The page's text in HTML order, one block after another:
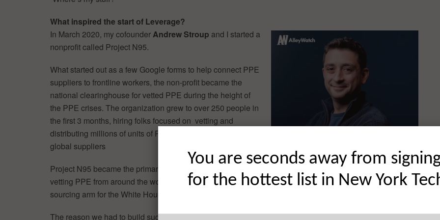
What inspired the start of Leverage?
In March 2020, my cofounderAndrew Stroup and I started a
nonprofit called Project N95.
What started out as a few Google forms to help connect PPE
suppliers to frontline workers, the non-profit became the
national clearinghouse for vetted PPE during the height of
the PPE crises. The organization grew to over 250 people in
the first 3 months, hiring folks focused on vetting and
distributing millions of units of PPE to frontline workers from
global suppliers
Project N95 became the primary organization in the country
vetting PPE from around the world, as well as the go-to
sourcing arm for the White House.
The reason we had to build such a large team there is because there was no good technology where our
You are seconds away from
for the hottest list in New York